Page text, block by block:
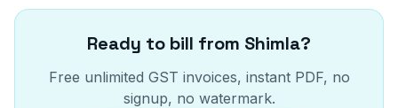
Ready to bill from Shimla?
Free unlimited GST invoices, instant PDF, no
signup, no watermark.